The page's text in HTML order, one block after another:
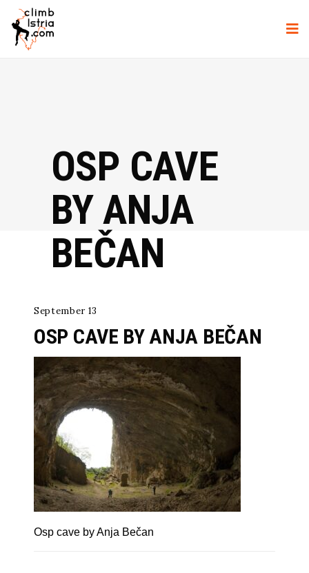
OSP CAVE
BY ANJA
BEČAN
September 13
OSP CAVE BY ANJA BEČAN
Osp cave by Anja Bečan